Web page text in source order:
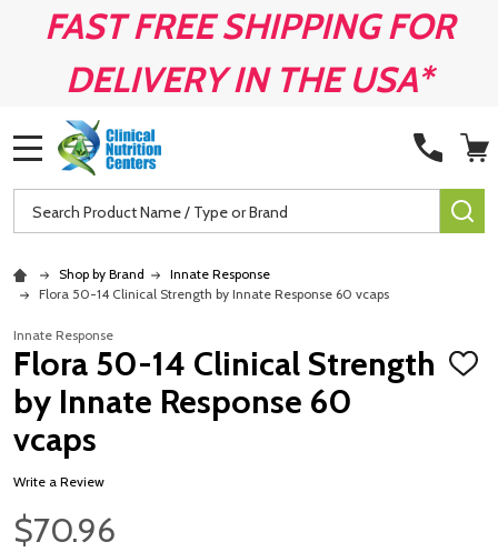
FAST FREE SHIPPING FOR
DELIVERY IN THE USA*
Search
Shop by Brand
Innate Response
Flora 50-14 Clinical Strength by Innate Response 60 vcaps
Innate Response
Flora 50-14 Clinical Strength
by Innate Response 60
vcaps
ADD
Write a Review
$70.96